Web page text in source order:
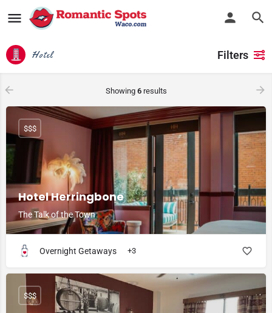
Hotel Filters
Showing 6results
Hotel Herringbone
The Talk of the Town
$$$
Overnight Getaways +3
$$$